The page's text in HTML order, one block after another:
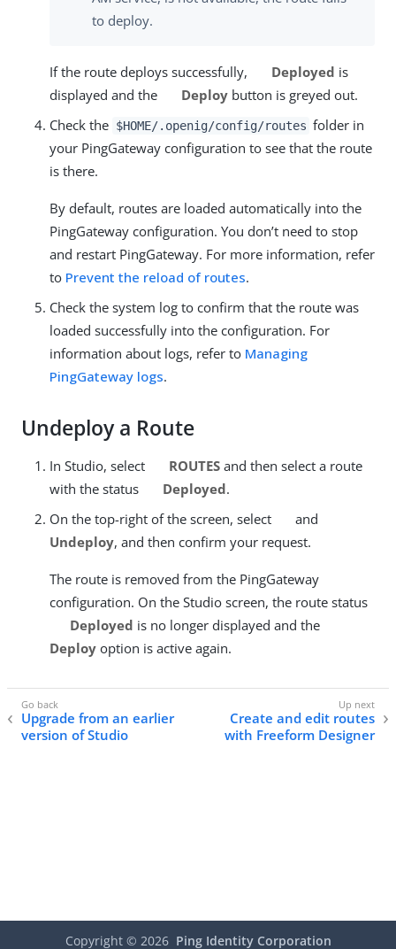
to deploy.
If the route deploys successfully, Deployed is
displayed and the
Deploybutton is greyed out.
Check the $HOME/.openig/config/routes folder in
your PingGateway configuration to see that the route
is there.
By default, routes are loaded automatically into the
PingGateway configuration. You don’t need to stop
and restart PingGateway. For more information, refer
to Prevent the reload of routes.
Check the system log to confirm that the route was
loaded successfully into the configuration. For
information about logs, refer to Managing
PingGateway logs.
Undeploy a Route
In Studio, select ROUTESand then select a route
with the status
Deployed.
On the top-right of the screen, select
and
Undeploy, and then confirm your request.
The route is removed from the PingGateway
configuration. On the Studio screen, the route status
Deployed is no longer displayed and the
Deploy option is active again.
Upgrade from an earlier
version of Studio
Create and edit routes
with Freeform Designer
Copyright © 2026 Ping Identity Corporation